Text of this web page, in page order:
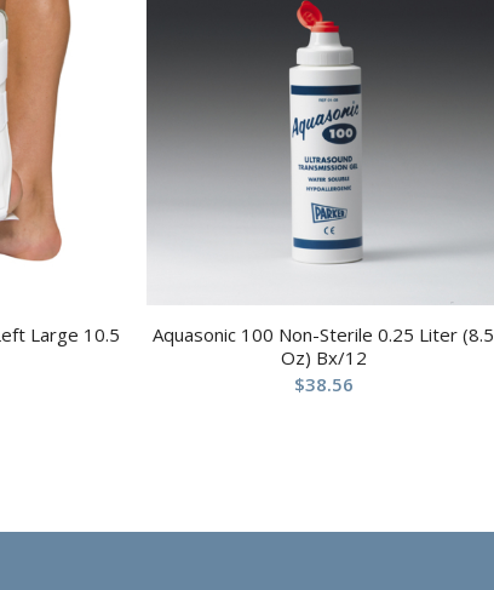
Large 10.5
Aquasonic 100 Non-Sterile 0.25 Liter (8.5
Oz) Bx/12
$38.56